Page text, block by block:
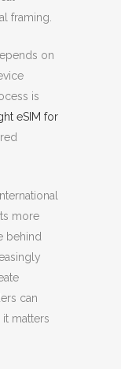
framing.
on
is
eSIM for
more
behind
can
matters